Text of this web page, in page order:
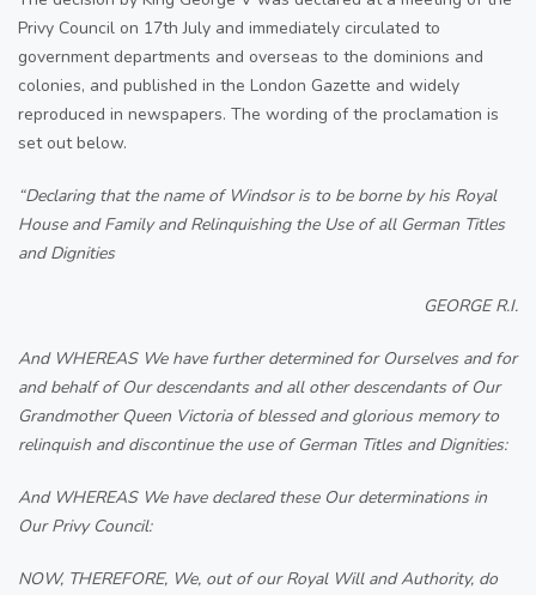
Privy Council on 17th July and immediately circulated to
government departments and overseas to the dominions and
colonies, and published in the London Gazette and widely
reproduced in newspapers. The wording of the proclamation is
set out below.
“Declaring that the name of Windsor is to be borne by his Royal
House and Family and Relinquishing the Use of all German Titles
and Dignities
GEORGE R.I.
And WHEREAS We have further determined for Ourselves and for
and behalf of Our descendants and all other descendants of Our
Grandmother Queen Victoria of blessed and glorious memory to
relinquish and discontinue the use of German Titles and Dignities:
And WHEREAS We have declared these Our determinations in
Our Privy Council:
NOW, THEREFORE, We, out of our Royal Will and Authority, do